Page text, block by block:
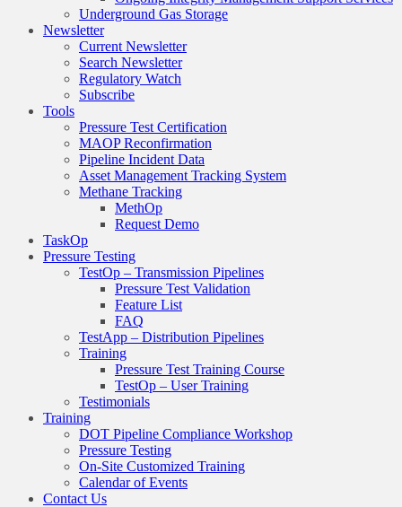
Underground Gas Storage
Newsletter
Current Newsletter
Search Newsletter
Regulatory Watch
Subscribe
Tools
Pressure Test Certification
MAOP Reconfirmation
Pipeline Incident Data
Asset Management Tracking System
Methane Tracking
MethOp
Request Demo
TaskOp
Pressure Testing
TestOp – Transmission Pipelines
Pressure Test Validation
Feature List
FAQ
TestApp – Distribution Pipelines
Training
Pressure Test Training Course
TestOp – User Training
Testimonials
Training
DOT Pipeline Compliance Workshop
Pressure Testing
On-Site Customized Training
Calendar of Events
Contact Us